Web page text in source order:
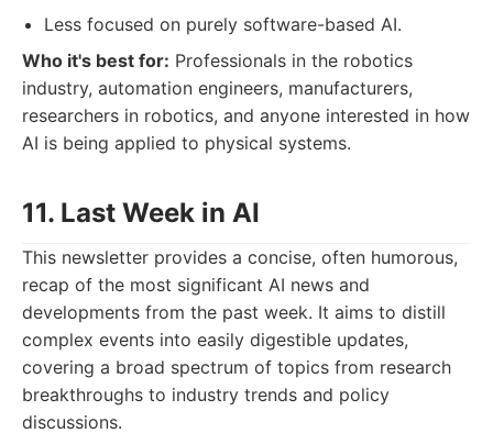
Less focused on purely software-based AI.
Who it's best for: Professionals in the robotics
industry, automation engineers, manufacturers,
researchers in robotics, and anyone interested in how
AI is being applied to physical systems.
11. Last Week in AI
This newsletter provides a concise, often humorous,
recap of the most significant AI news and
developments from the past week. It aims to distill
complex events into easily digestible updates,
covering a broad spectrum of topics from research
breakthroughs to industry trends and policy
discussions.